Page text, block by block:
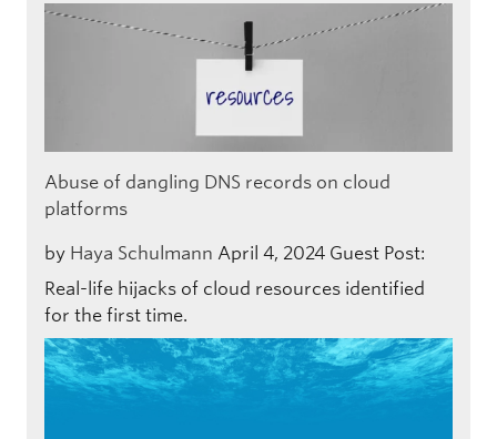
Abuse of dangling DNS records on cloud
platforms
by Haya Schulmann April 4, 2024 Guest Post:
Real-life hijacks of cloud resources identified
for the first time.